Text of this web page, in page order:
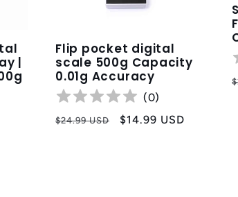
|
Flip pocket digital
scale 500g Capacity
0.01g Accuracy
(0)
Regular
$24.99 USD
Sale
$14.99 USD